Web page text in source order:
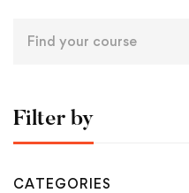
Filter by
CATEGORIES